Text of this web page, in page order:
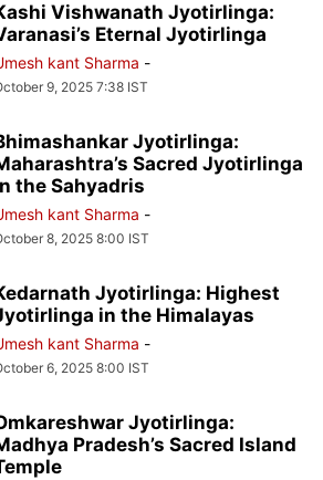
Vishwanath Jyotirlinga:
Eternal Jyotirlinga
kant Sharma -
9, 2025 7:38 IST
Jyotirlinga:
Sacred Jyotirlinga
the Sahyadris
kant Sharma -
8, 2025 8:00 IST
Jyotirlinga: Highest
in the Himalayas
kant Sharma -
6, 2025 8:00 IST
Jyotirlinga:
Pradesh’s Sacred Island